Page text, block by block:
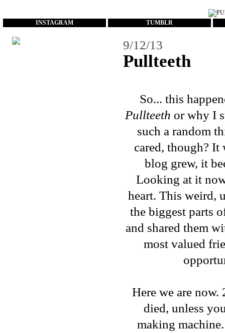
INSTAGRAM TUMBLR
9/12/13
Pullteeth
So... this
Pullteeth or why I
such a random
cared, though?
blog grew, it
Looking at it
heart. This weird,
the biggest parts
and shared them
most valued
Here we are
died, unless
making